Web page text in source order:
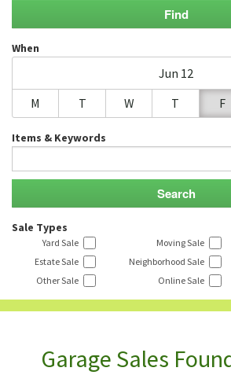
When
Jun 12
M
T W T F
Items & Keywords
Sale Types
Yard Sale Moving Sale
Estate Sale
Neighborhood Sale
Other Sale
Online Sale
Garage Sales